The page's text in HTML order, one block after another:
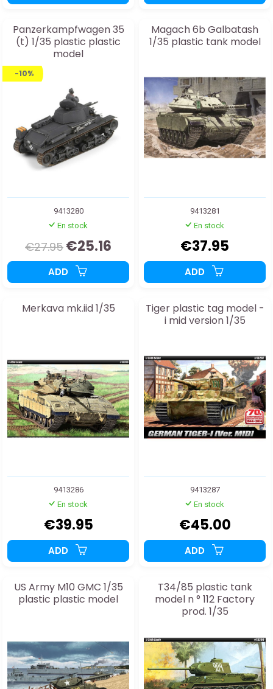
Panzerkampfwagen 35
(t) 1/35 plastic plastic
model
-10%
9413280
En stock
€27.95 €25.16
ADD
Magach 6b Galbatash
1/35 plastic tank model
9413281
En stock
€37.95
ADD
Merkava mk.iid 1/35
9413286
En stock
€39.95
ADD
Tiger plastic tag model -
i mid version 1/35
9413287
En stock
€45.00
ADD
US Army M10 GMC 1/35
plastic plastic model
T34/85 plastic tank
model n ° 112 Factory
prod. 1/35